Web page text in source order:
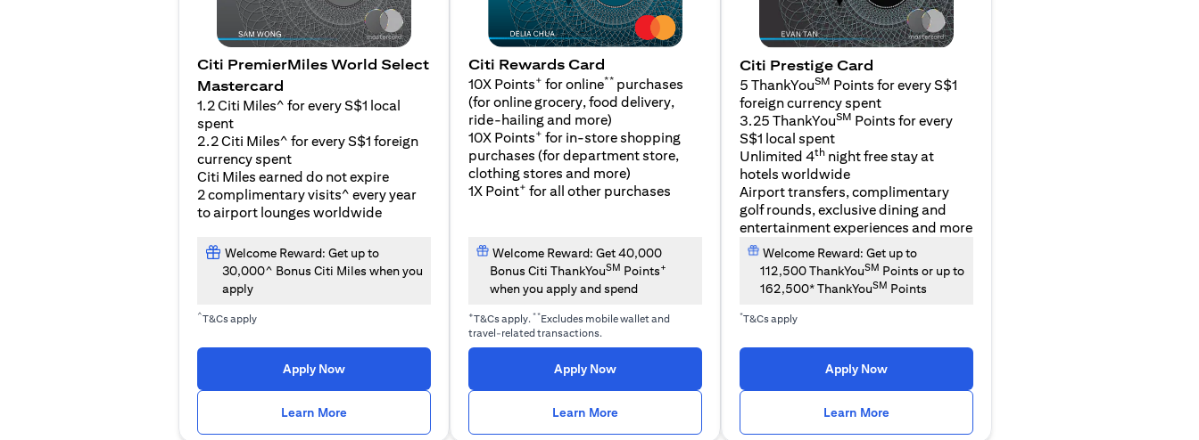
Citi PremierMiles World Select
Mastercard
1.2 Citi Miles^ for every S$1 local
spent
2.2 Citi Miles^ for every S$1 foreign
currency spent
Citi Miles earned do not expire
2 complimentary visits^ every year
to airport lounges worldwide
Welcome Reward: Get up to
30,000^ Bonus Citi Miles when you
apply
^T&Cs apply
Apply Now
Learn More
Citi Rewards Card
10X Points+ for online** purchases
(for online grocery, food delivery,
ride-hailing and more)
10X Points+ for in-store shopping
purchases (for department store,
clothing stores and more)
1X Point+ for all other purchases
Welcome Reward: Get 40,000
Bonus Citi ThankYouSM Points+
when you apply and spend
+T&Cs apply. **Excludes mobile wallet and
travel-related transactions.
Apply Now(opens in a new tab)
Learn More
Citi Prestige Card
5 ThankYouSM Points for every S$1
foreign currency spent
3.25 ThankYouSM Points for every
S$1 local spent
Unlimited 4th night free stay at
hotels worldwide
Airport transfers, complimentary
golf rounds, exclusive dining and
entertainment experiences and more
Welcome Reward: Get up to
112,500 ThankYouSM Points or up to
162,500* ThankYouSM Points
*T&Cs apply
Apply Now
Learn More